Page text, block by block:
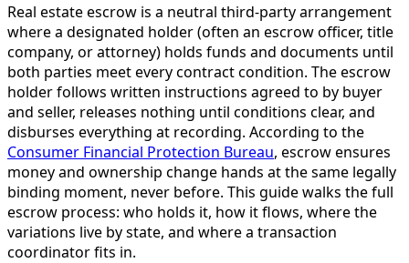
Real estate escrow is a neutral third-party arrangement
where a designated holder (often an escrow officer, title
company, or attorney) holds funds and documents until
both parties meet every contract condition. The escrow
holder follows written instructions agreed to by buyer
and seller, releases nothing until conditions clear, and
disburses everything at recording. According to the
Consumer Financial Protection Bureau, escrow ensures
money and ownership change hands at the same legally
binding moment, never before. This guide walks the full
escrow process: who holds it, how it flows, where the
variations live by state, and where a transaction
coordinator fits in.